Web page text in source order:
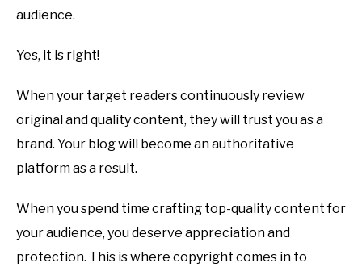
audience.
Yes, it is right!
When your target readers continuously review
original and quality content, they will trust you as a
brand. Your blog will become an authoritative
platform as a result.
When you spend time crafting top-quality content for
your audience, you deserve appreciation and
protection. This is where copyright comes in to